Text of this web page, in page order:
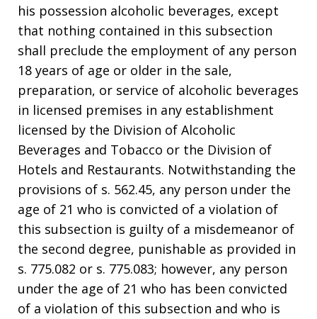
his possession alcoholic beverages, except
that nothing contained in this subsection
shall preclude the employment of any person
18 years of age or older in the sale,
preparation, or service of alcoholic beverages
in licensed premises in any establishment
licensed by the Division of Alcoholic
Beverages and Tobacco or the Division of
Hotels and Restaurants. Notwithstanding the
provisions of s. 562.45, any person under the
age of 21 who is convicted of a violation of
this subsection is guilty of a misdemeanor of
the second degree, punishable as provided in
s. 775.082 or s. 775.083; however, any person
under the age of 21 who has been convicted
of a violation of this subsection and who is